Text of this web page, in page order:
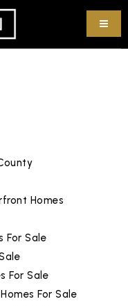
Homes
For Sale
For Sale
For Sale